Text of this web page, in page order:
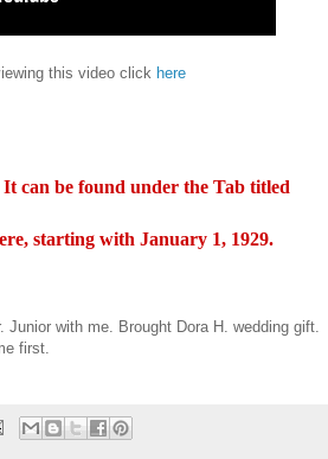
this video click here
can be found under the Tab titled
starting with January 1, 1929.
with me. Brought Dora H. wedding gift.
first.